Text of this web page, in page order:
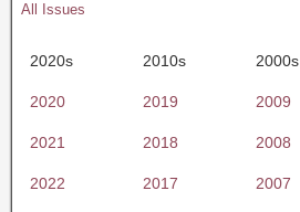
All Issues
2020s 2010s 2000s
2020 2019 2009
2021 2018 2008
2022 2017 2007